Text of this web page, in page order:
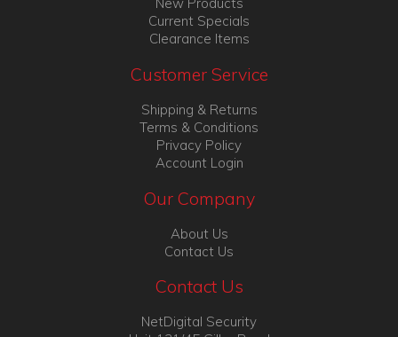
New Products
Current Specials
Clearance Items
Customer Service
Shipping & Returns
Terms & Conditions
Privacy Policy
Account Login
Our Company
About Us
Contact Us
Contact Us
NetDigital Security